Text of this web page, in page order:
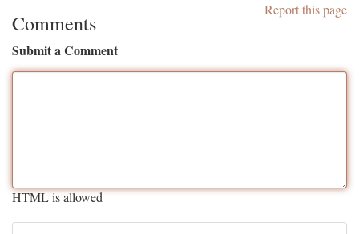
Report this page
Comments
Submit a Comment
HTML is allowed